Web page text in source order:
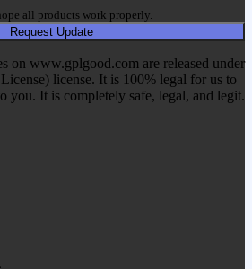
all products work properly.
Request Update
on www.gplgood.com are released under
license. It is 100% legal for us to
you. It is completely safe, legal, and legit.